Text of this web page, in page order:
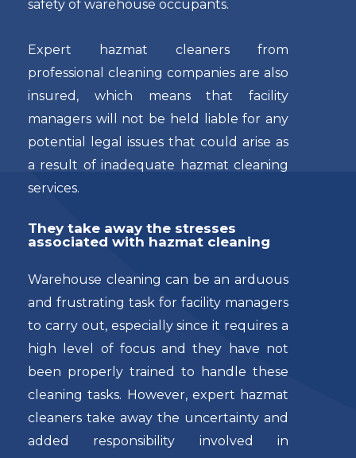
safety of warehouse occupants.
Expert hazmat cleaners from
professional cleaning companies are also
insured, which means that facility
managers will not be held liable for any
potential legal issues that could arise as
a result of inadequate hazmat cleaning
services.
They take away the stresses
associated with hazmat cleaning
Warehouse cleaning can be an arduous
and frustrating task for facility managers
to carry out, especially since it requires a
high level of focus and they have not
been properly trained to handle these
cleaning tasks. However, expert hazmat
cleaners take away the uncertainty and
added responsibility involved in